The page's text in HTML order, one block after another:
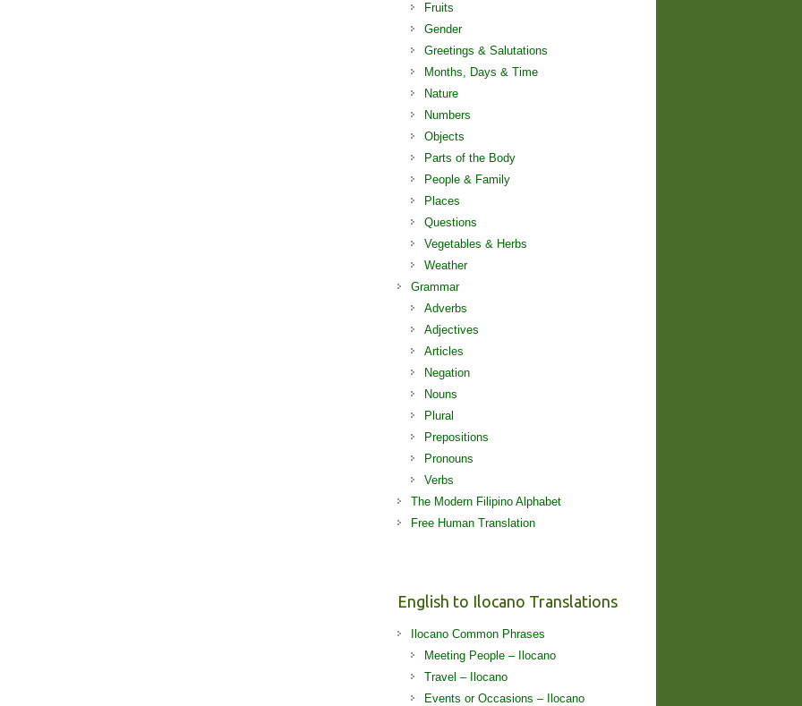
Fruits
Gender
Greetings & Salutations
Months, Days & Time
Nature
Numbers
Objects
Parts of the Body
People & Family
Places
Questions
Vegetables & Herbs
Weather
Grammar
Adverbs
Adjectives
Articles
Negation
Nouns
Plural
Prepositions
Pronouns
Verbs
The Modern Filipino Alphabet
Free Human Translation
English to Ilocano Translations
Ilocano Common Phrases
Meeting People – Ilocano
Travel – Ilocano
Events or Occasions – Ilocano